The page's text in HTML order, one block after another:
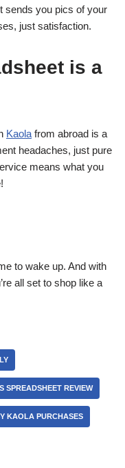
sends you pics of your
just satisfaction.
is a
Kaola from abroad is a
headaches, just pure
means what you
to wake up. And with
all set to shop like a
SPREADSHEET REVIEW
KAOLA PURCHASES